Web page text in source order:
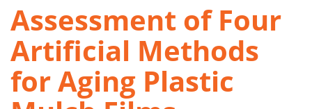
Assessment of Four
Artificial Methods
for Aging Plastic